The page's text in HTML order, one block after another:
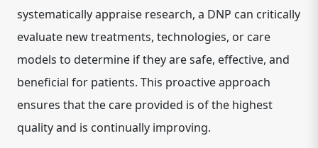
systematically appraise research, a DNP can critically
evaluate new treatments, technologies, or care
models to determine if they are safe, effective, and
beneficial for patients. This proactive approach
ensures that the care provided is of the highest
quality and is continually improving.